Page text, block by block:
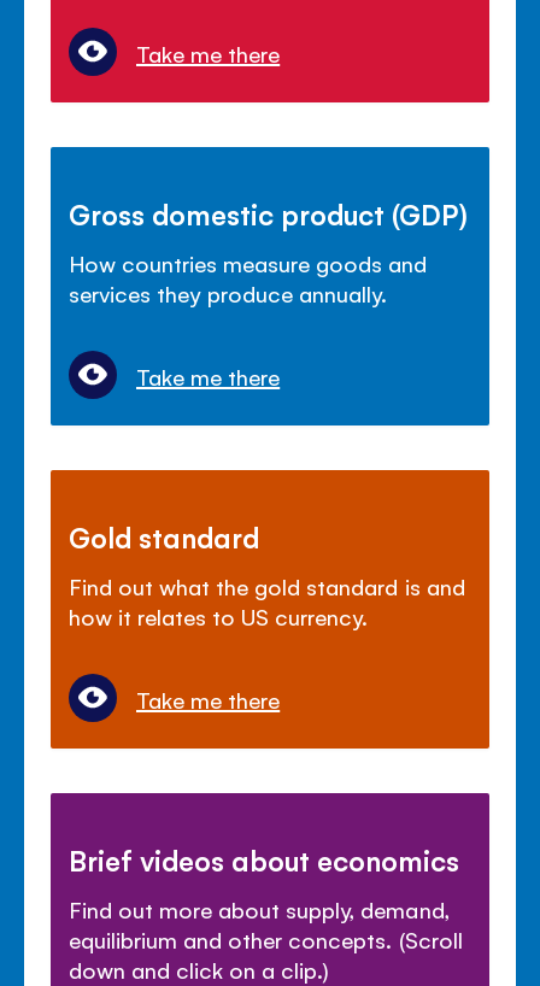
Take me there
Gross domestic product (GDP)
How countries measure goods and
services they produce annually.
Take me there
Gold standard
Find out what the gold standard is and
how it relates to US currency.
Take me there
Brief videos about economics
Find out more about supply, demand,
equilibrium and other concepts. (Scroll
down and click on a clip.)